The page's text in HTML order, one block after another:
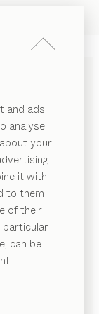
and ads,
analyse
your
it with
to them
of their
particular
can be
full
why we
areas. A
Terms
through the